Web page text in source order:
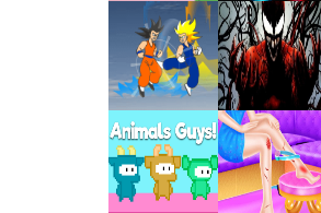
Flag War
Santa Swing
Alien Merge 2048
Play Play
Play Play